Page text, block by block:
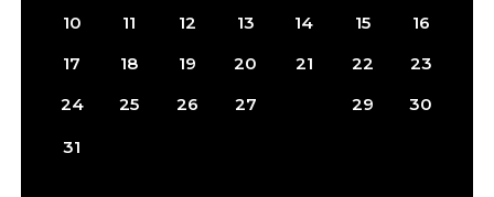
10 11 12 13 14 15
16
17
18 19 20 21 22
23
24
25 26 27 29 30
31